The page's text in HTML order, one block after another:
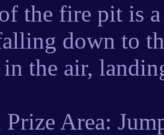
the fire pit is
down to
in the air,
Prize Area: